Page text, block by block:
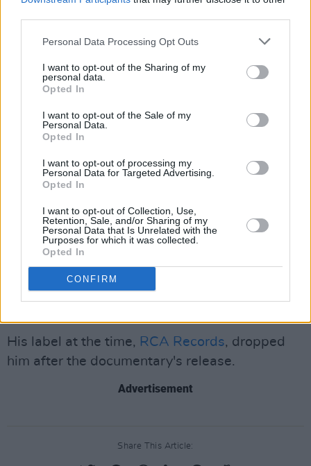
Personal Data Processing Opt Outs
I want to opt-out of the Sharing of my
personal data.
Opted In
I want to opt-out of the Sale of my
Personal Data.
Opted In
I want to opt-out of processing my
Personal Data for Targeted Advertising.
Opted In
I want to opt-out of Collection, Use,
Retention, Sale, and/or Sharing of my
Personal Data that Is Unrelated with the
Purposes for which it was collected.
Opted In
CONFIRM
She said the decision provides prosecutors
with discretion to apply the racketeering law
statute’s intent.
agree to hear an appeal on a 2022 ruling in
Chicago that sentenced Kelly to 20 years and
convicted him of child sex charges.
towards the singer since the '90s. The artist
has been involved in several civil suits and
criminal trials since then. It was after the
release of the 2019 documentary
Kellythat additional investigations were
His label at the time, RCA Records, dropped
him after the documentary's release.
Advertisement
Share This Article: